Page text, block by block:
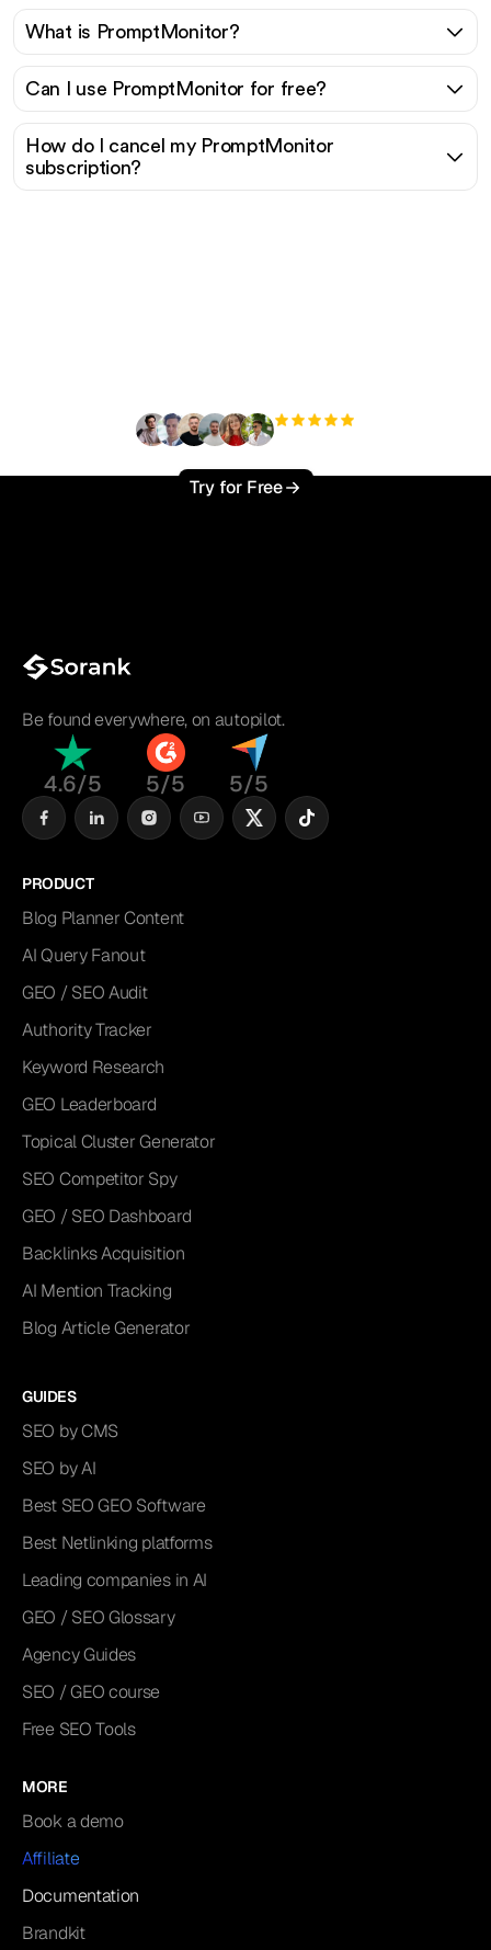
What is PromptMonitor?
Can I use PromptMonitor for free?
How do I cancel my PromptMonitor
subscription?
Try for Free
Be found everywhere, on autopilot.
4.6/5 5/5 5/5
PRODUCT
Blog Planner Content
AI Query Fanout
GEO / SEO Audit
Authority Tracker
Keyword Research
GEO Leaderboard
Topical Cluster Generator
SEO Competitor Spy
GEO / SEO Dashboard
Backlinks Acquisition
AI Mention Tracking
Blog Article Generator
GUIDES
SEO by CMS
SEO by AI
Best SEO GEO Software
Best Netlinking platforms
Leading companies in AI
GEO / SEO Glossary
Agency Guides
SEO / GEO course
Free SEO Tools
MORE
Book a demo
Affiliate
Documentation
Brandkit